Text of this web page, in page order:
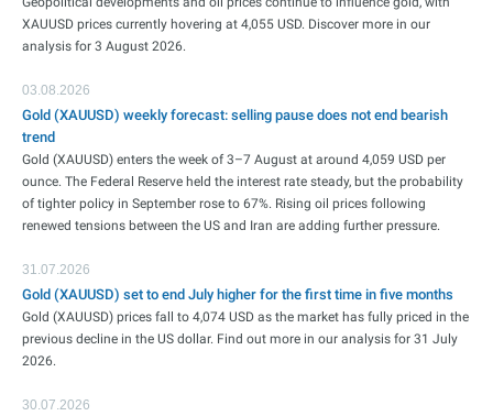
XAUUSD prices currently hovering at 4,055 USD. Discover more in our
analysis for 3 August 2026.
03.08.2026
Gold (XAUUSD) weekly forecast: selling pause does not end bearish
trend
Gold (XAUUSD) enters the week of 3–7 August at around 4,059 USD per
ounce. The Federal Reserve held the interest rate steady, but the probability
of tighter policy in September rose to 67%. Rising oil prices following
renewed tensions between the US and Iran are adding further pressure.
31.07.2026
Gold (XAUUSD) set to end July higher for the first time in five months
Gold (XAUUSD) prices fall to 4,074 USD as the market has fully priced in the
previous decline in the US dollar. Find out more in our analysis for 31 July
2026.
30.07.2026